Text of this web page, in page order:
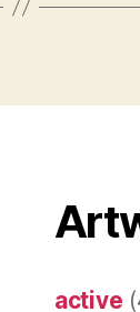
active